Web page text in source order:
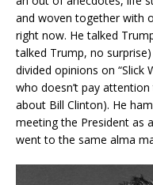
and woven together with
right now. He talked
talked Trump, no
divided opinions on “Slick
who doesn’t pay
about Bill Clinton). He
meeting the President as
went to the same alma